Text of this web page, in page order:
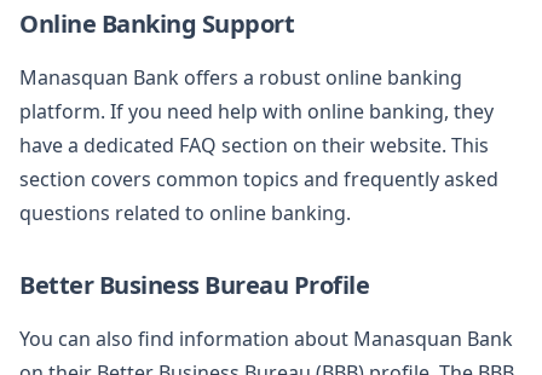
Online Banking Support
Manasquan Bank offers a robust online banking
platform. If you need help with online banking, they
have a dedicated FAQ section on their website. This
section covers common topics and frequently asked
questions related to online banking.
Better Business Bureau Profile
You can also find information about Manasquan Bank